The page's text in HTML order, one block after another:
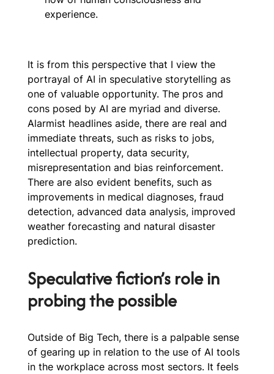
experience.
It is from this perspective that I view the
portrayal of AI in speculative storytelling as
one of valuable opportunity. The pros and
cons posed by AI are myriad and diverse.
Alarmist headlines aside, there are real and
immediate threats, such as risks to jobs,
intellectual property, data security,
misrepresentation and bias reinforcement.
There are also evident benefits, such as
improvements in medical diagnoses, fraud
detection, advanced data analysis, improved
weather forecasting and natural disaster
prediction.
Speculative fiction’s role in
probing the possible
Outside of Big Tech, there is a palpable sense
of gearing up in relation to the use of AI tools
in the workplace across most sectors. It feels